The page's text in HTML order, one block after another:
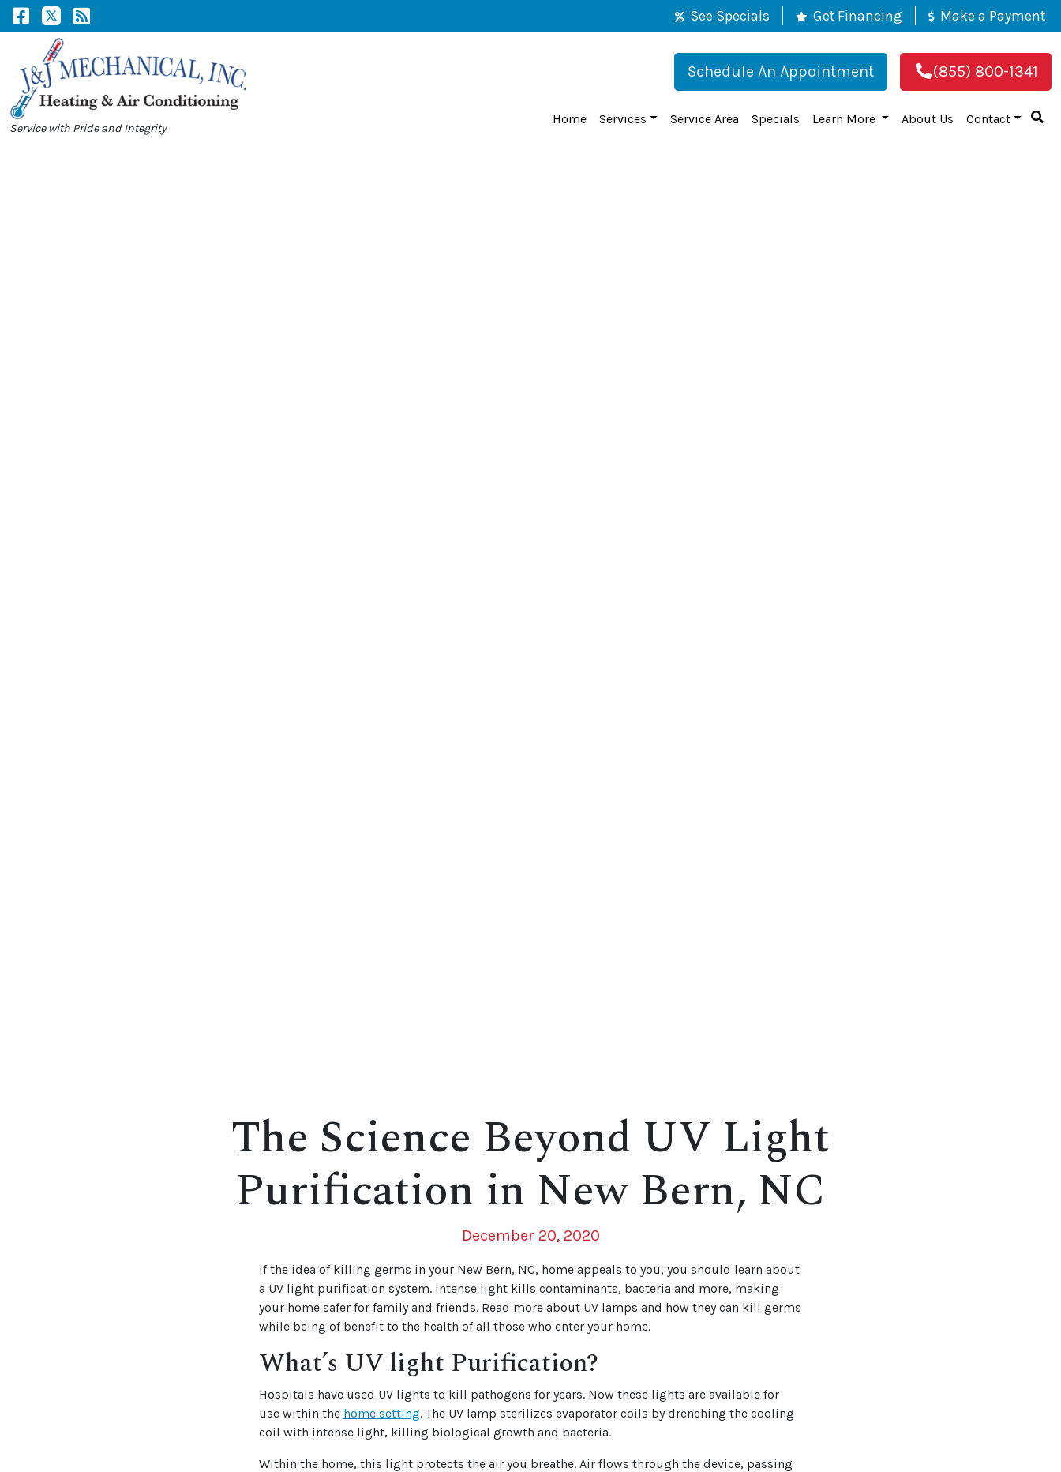
Skip
Skip
navigation
See Specials Get Financing Make a Payment
Service with Pride and Integrity
Schedule An Appointment (855) 800-1341
Home Services Service Area Specials Learn More About Us Contact
The Science Beyond UV Light
Purification in New Bern, NC
December 20, 2020
If the idea of killing germs in your New Bern, NC, home appeals to you, you should learn about
a UV light purification system. Intense light kills contaminants, bacteria and more, making
your home safer for family and friends. Read more about UV lamps and how they can kill germs
while being of benefit to the health of all those who enter your home.
What’s UV light Purification?
Hospitals have used UV lights to kill pathogens for years. Now these lights are available for
use within the home setting. The UV lamp sterilizes evaporator coils by drenching the cooling
coil with intense light, killing biological growth and bacteria.
Within the home, this light protects the air you breathe. Air flows through the device, passing